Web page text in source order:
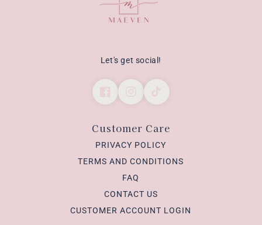
Let's get social!
Customer Care
PRIVACY POLICY
TERMS AND CONDITIONS
FAQ
CONTACT US
CUSTOMER ACCOUNT LOGIN